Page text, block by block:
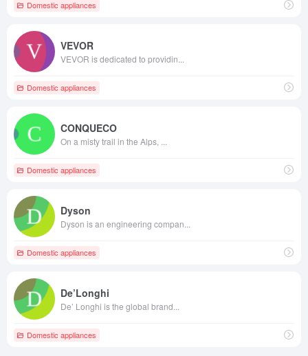
Domestic appliances
VEVOR
VEVOR is dedicated to providin...
Domestic appliances
CONQUECO
On a misty trail in the Alps, ...
Domestic appliances
Dyson
Dyson is an engineering compan...
Domestic appliances
De’Longhi
De’ Longhi is the global brand...
Domestic appliances